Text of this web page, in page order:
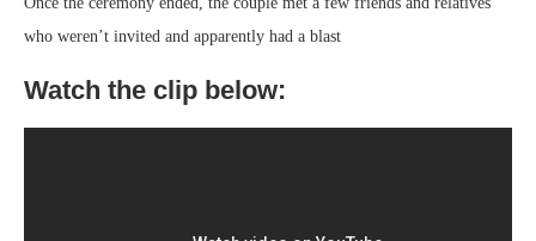
who weren’t invited and apparently had a blast
Watch the clip below: